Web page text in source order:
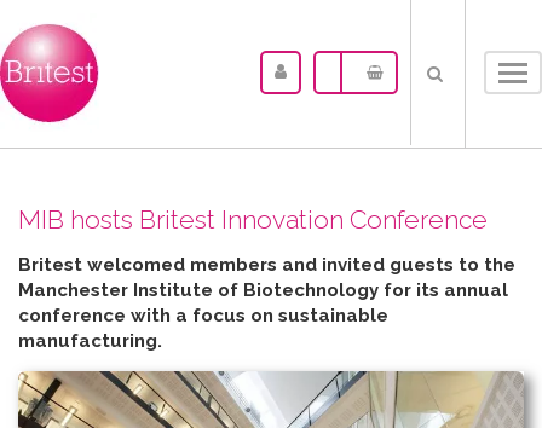
MIB hosts Britest Innovation Conference
Britest welcomed members and invited guests to the
Manchester Institute of Biotechnology for its annual
conference with a focus on sustainable
manufacturing.